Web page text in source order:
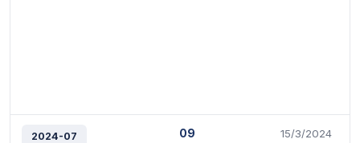
2024-07 09 15/3/2024